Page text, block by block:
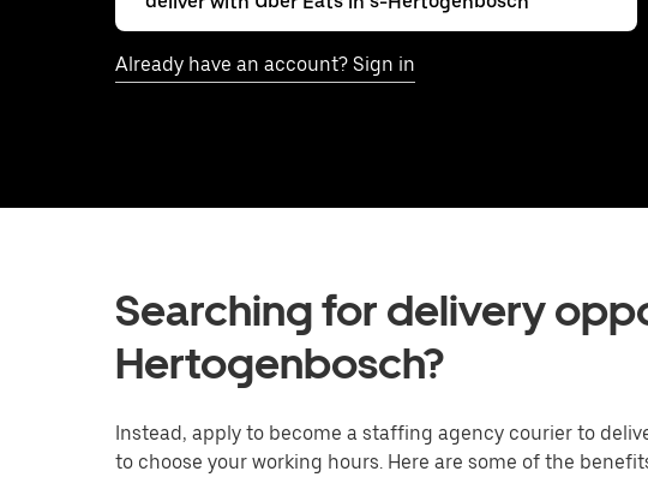
Already have an account? Sign in
Searching for delivery
Hertogenbosch?
Instead, apply to become a staffing agency courier to
to choose your working hours. Here are some of the